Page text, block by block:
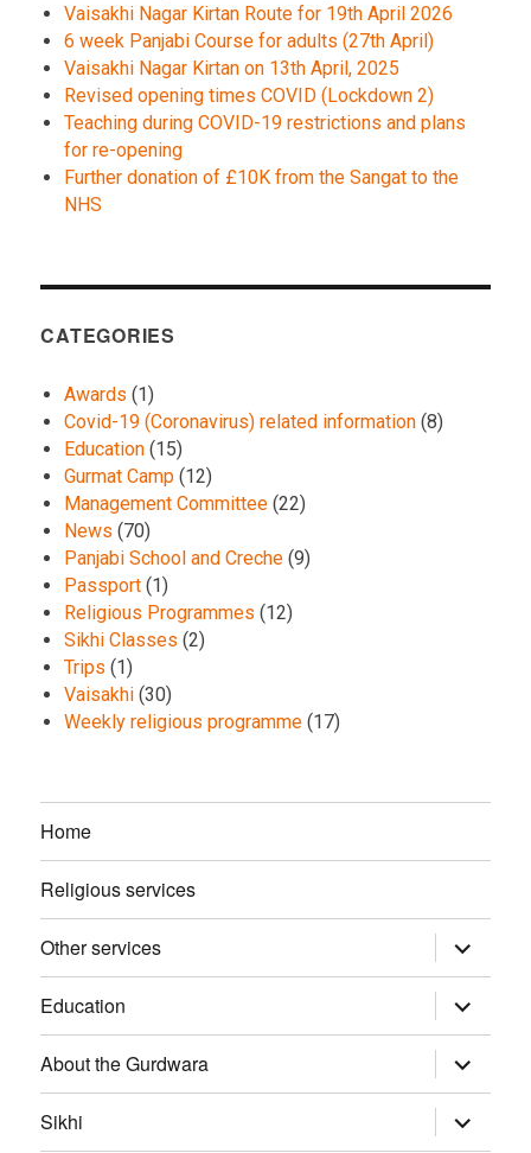
Vaisakhi Nagar Kirtan Route for 19th April 2026
6 week Panjabi Course for adults (27th April)
Vaisakhi Nagar Kirtan on 13th April, 2025
Revised opening times COVID (Lockdown 2)
Teaching during COVID-19 restrictions and plans
for re-opening
Further donation of £10K from the Sangat to the
NHS
CATEGORIES
Awards (1)
Covid-19 (Coronavirus) related information (8)
Education (15)
Gurmat Camp (12)
Management Committee (22)
News (70)
Panjabi School and Creche (9)
Passport (1)
Religious Programmes (12)
Sikhi Classes (2)
Trips (1)
Vaisakhi (30)
Weekly religious programme (17)
Home
Religious services
Other services
expand
child
menu
Education
expand
child
menu
About the Gurdwara
expand
child
menu
Sikhi
expand
child